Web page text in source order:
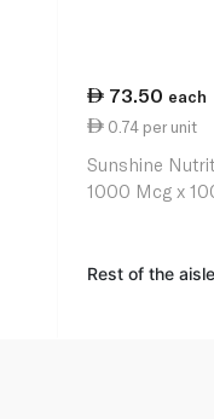
73.50 each
0.74 per unit
Sunshine
1000 Mcg x
Rest of the aisle